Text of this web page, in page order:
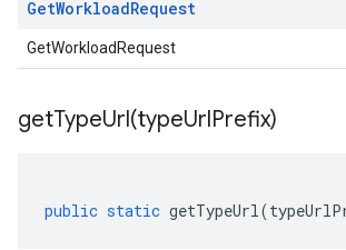
GetWorkloadRequest
GetWorkloadRequest
getTypeUrl(typeUrlPrefix)
public static getTypeUrl(